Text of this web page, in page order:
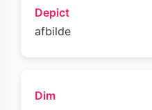
Depict
afbilde
Dim